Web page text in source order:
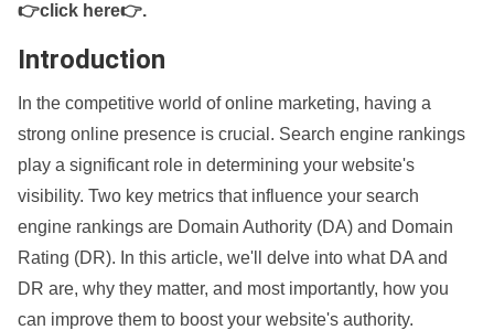
👉click here👉.
Introduction
In the competitive world of online marketing, having a
strong online presence is crucial. Search engine rankings
play a significant role in determining your website's
visibility. Two key metrics that influence your search
engine rankings are Domain Authority (DA) and Domain
Rating (DR). In this article, we'll delve into what DA and
DR are, why they matter, and most importantly, how you
can improve them to boost your website's authority.